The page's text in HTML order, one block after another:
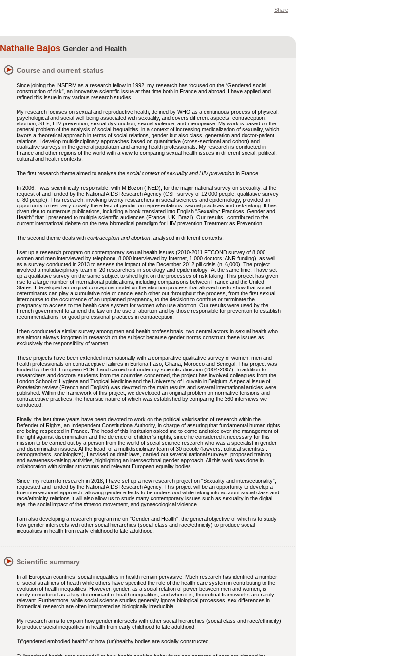
Share
Nathalie Bajos Gender and Health
Course and current status
Since joining the INSERM as a research fellow in 1992, my research has focused on the “Gendered social
construction of risk”, an innovative scientific issue at that time both in France and abroad. I have applied and
refined this issue in my various research studies.
My research focuses on sexual and reproductive health, defined by WHO as a continuous process of physical,
psychological and social well-being associated with sexuality, and covers different aspects: contraception,
abortion, STIs, HIV prevention, sexual dysfunction, sexual violence, and menopause. My work is based on the
general problem of the analysis of social inequalities, in a context of increasing medicalization of sexuality, which
favors a theoretical approach in terms of social relations, gender but also class, generation and doctor-patient
relations. I develop multidisciplinary approaches based on quantitative (cross-sectional and cohort) and
qualitative surveys in the general population and among health professionals. My research is conducted in
France and other regions of the world with a view to comparing sexual health issues in different social, political,
cultural and health contexts.
The first research theme aimed to analyse the social context of sexuality and HIV prevention in France.
In 2006, I was scientifically responsible, with M Bozon (INED), for the major national survey on sexuality, at the
request of and funded by the National AIDS Research Agency (CSF survey of 12,000 people, qualitative survey
of 80 people). This research, involving twenty researchers in social sciences and epidemiology, provided an
opportunity to test very closely the effect of gender on representations, sexual practices and risk-taking. It has
given rise to numerous publications, including a book translated into English "Sexuality: Practices, Gender and
Health" that I presented to multiple scientific audiences (France, UK, Brazil). Our results contributed to the
current international debate on the new biomedical paradigm for HIV prevention Treatment as Prevention.
The second theme deals with contraception and abortion , analysed in different contexts.
I set up a research program on contemporary sexual health issues (2010-2011 FECOND survey of 8,000
women and men interviewed by telephone, 8,000 interviewed by Internet, 1,000 doctors; ANR funding), as well
as a survey conducted in 2013 to assess the impact of the December 2012 pill crisis (n=6,000). The project
involved a multidisciplinary team of 20 researchers in sociology and epidemiology. At the same time, I have set
up a qualitative survey on the same subject to shed light on the processes of risk taking. This project has given
rise to a large number of international publications, including comparisons between France and the United
States. I developed an original conceptual model on the abortion process that allowed me to show that social
determinants can play a cumulative role or cancel each other out throughout the process, from the first sexual
intercourse to the occurrence of an unplanned pregnancy, to the decision to continue or terminate the
pregnancy to access to the health care system for women who use abortion. Our results were used by the
French government to amend the law on the use of abortion and by those responsible for prevention to establish
recommendations for good professional practices in contraception.
I then conducted a similar survey among men and health professionals, two central actors in sexual health who
are almost always forgotten in research on the subject because gender norms construct these issues as
exclusively the responsibility of women.
These projects have been extended internationally with a comparative qualitative survey of women, men and
health professionals on contraceptive failures in Burkina Faso, Ghana, Morocco and Senegal. This project was
funded by the 6th European PCRD and carried out under my scientific direction (2004-2007). In addition to
researchers and doctoral students from the countries concerned, the project has involved colleagues from the
London School of Hygiene and Tropical Medicine and the University of Louvain in Belgium. A special issue of
Population review (French and English) was devoted to the main results and several international articles were
published. Within the framework of this project, we developed an original problem on normative tensions and
contraceptive practices, the heuristic nature of which was established by comparing the 360 interviews we
conducted.
Finally, the last three years have been devoted to work on the political valorisation of research within the
Defender of Rights, an Independent Constitutional Authority, in charge of assuring that fundamental human rights
are being respected in France. The head of this institution asked me to come and take over the management of
the fight against discrimination and the defence of children's rights, since he considered it necessary for this
mission to be carried out by a person from the world of social science research who was a specialist in gender
and discrimination issues. At the head of a multidisciplinary team of 30 people (lawyers, political scientists ,
demographers, sociologists), I advised on draft laws, carried out several national surveys, proposed training
and awareness-raising activities, highlighting an intersectional gender approach. All this work was done in
collaboration with similar structures and relevant European equality bodies.
Since my return to research in 2018, I have set up a new research project on “Sexuality and intersectionality”,
requested and funded by the National AIDS Research Agency. This project will be an opportunity to develop a
true intersectional approach, allowing gender effects to be understood while taking into account social class and
race/ethnicity relations.It will also allow us to study many contemporary issues such as sexuality in the digital
age, the social impact of the #metoo movement, and gynaecological violence.
I am also developing a research programme on "Gender and Health", the general objective of which is to study
how gender intersects with other social hierarchies (social class and race/ethnicity) to produce social
inequalities in health from early childhood to late adulthood.
Scientific summary
In all European countries, social inequalities in health remain pervasive. Much research has identified a number
of social stratifiers of health while others have specified the role of the health care system in contributing to the
evolution of health inequalities. However, gender, as a social relation of power between men and women, is
rarely considered as a key determinant of health inequalities, and when it is, theoretical frameworks are rarely
relevant. Furthermore, while social science studies generally ignore biological processes, sex differences in
biomedical research are often interpreted as biologically irreducible.
My research aims to explain how gender intersects with other social hierarchies (social class and race/ethnicity)
to produce social inequalities in health from early childhood to late adulthood:
1)"gendered embodied health" or how (un)healthy bodies are socially constructed,